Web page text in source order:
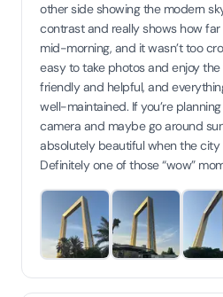
other side showing the modern
contrast and really shows how
mid-morning, and it wasn’t too
easy to take photos and enjoy
friendly and helpful, and
well-maintained. If you’re
camera and maybe go around
absolutely beautiful when the city
Definitely one of those “wow”